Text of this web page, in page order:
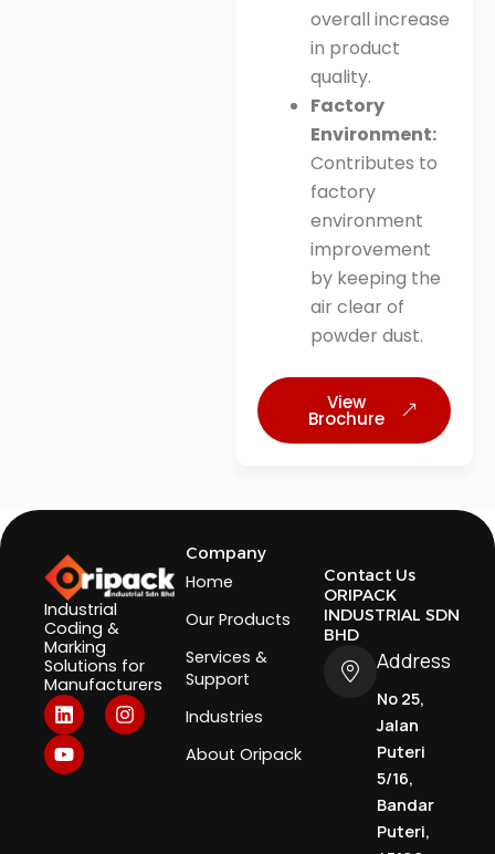
overall increase
in product
quality.
Factory
Environment:
Contributes to
factory
environment
improvement
by keeping the
air clear of
powder dust.
View
Brochure
Industrial
Coding &
Marking
Solutions for
Manufacturers
L
i
n
k
I
n
Y
o
u
t
Company
Home
Our Products
Services &
Support
Industries
About Oripack
Contact Us
ORIPACK
INDUSTRIAL SDN
BHD
Address
No 25,
Jalan
Puteri
5/16,
Bandar
Puteri,